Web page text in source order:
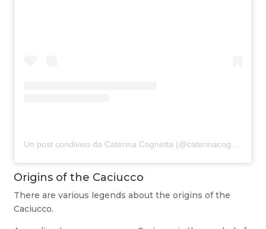
Origins of the Caciucco
There are various legends about the origins of the
Caciucco.